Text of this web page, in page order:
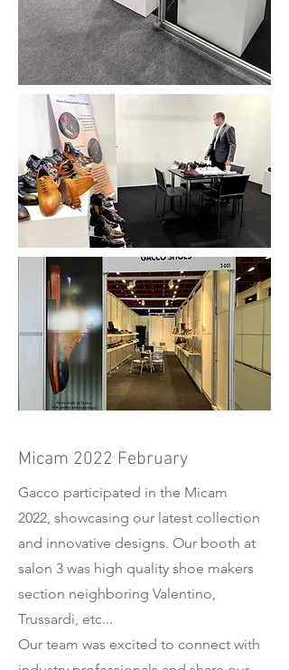
Micam 2022 February
Gacco participated in the Micam
2022, showcasing our latest collection
and innovative designs. Our booth at
salon 3 was high quality shoe makers
section neighboring Valentino,
Trussardi, etc...
Our team was excited to connect with